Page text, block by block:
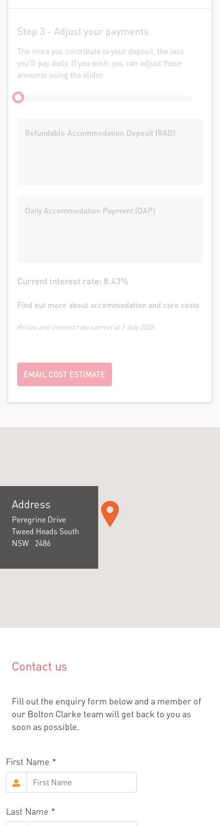
Step 3 - Adjust your payments
The more you contribute to your deposit, the less
you’ll pay daily. If you wish, you can adjust these
amounts using the slider.
Refundable Accommodation Deposit (RAD)
Daily Accommodation Payment (DAP)
Current interest rate: 8.43%
Find out more about accommodation and care costs
Prices and interest rate correct at 1 July 2026.
EMAIL COST ESTIMATE
Address
Peregrine Drive
Tweed Heads South
NSW 2486
Contact us
Fill out the enquiry form below and a member of
our Bolton Clarke team will get back to you as
soon as possible.
First Name
Last Name